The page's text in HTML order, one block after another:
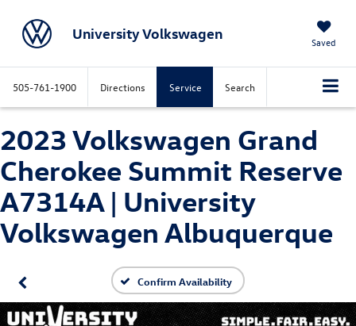
University Volkswagen Saved
505-761-1900 Directions Service Search
2023 Volkswagen Grand
Cherokee Summit Reserve
A7314A | University
Volkswagen Albuquerque
Confirm Availability